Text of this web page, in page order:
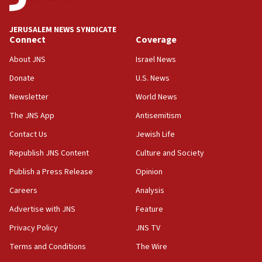
at UC Berkeley workshop, school spokesman
18:39
‘No famine in Gaza,’ Israeli foreign ministry says,
the empirical data’
18:28
CAMERA says it got ‘Financial Times’ to correct
‘false claim that linked AIPAC to Benjamin
Netanyahu’
18:23
AAUP member in Michigan opposes professor
Act in response to new local club president’s Jew-
hatred, 30 southern California rabbis, Jewish
JERUSALEM NEWS SYNDICATE
Connect
About JNS
Donate
Newsletter
The JNS App
Contact Us
Republish JNS Content
Publish a Press Release
Careers
Advertise with JNS
Privacy Policy
Terms and Conditions
Coverage
Israel News
U.S. News
World News
Antisemitism
Jewish Life
Culture and Society
Opinion
Analysis
Feature
JNS TV
The Wire